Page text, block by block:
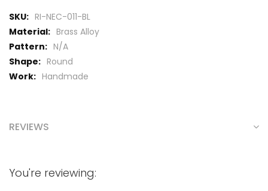
More
Information
RI-NEC-011-BL
Brass Alloy
N/A
Round
Handmade
REVIEWS
You're reviewing: